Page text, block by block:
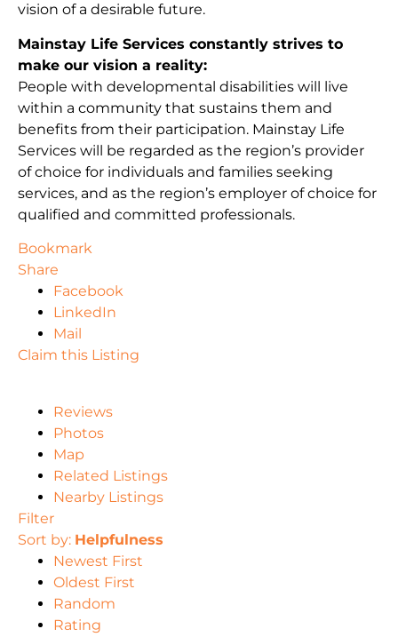
vision of a desirable future.
Mainstay Life Services constantly strives to
make our vision a reality:
People with developmental disabilities will live
within a community that sustains them and
benefits from their participation. Mainstay Life
Services will be regarded as the region’s provider
of choice for individuals and families seeking
services, and as the region’s employer of choice for
qualified and committed professionals.
Bookmark
Share
Facebook
LinkedIn
Mail
Claim this Listing
Reviews
Photos
Map
Related Listings
Nearby Listings
Filter
Sort by: Helpfulness
Newest First
Oldest First
Random
Rating